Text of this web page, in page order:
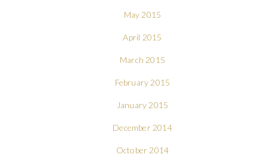
May 2015
April 2015
March 2015
February 2015
January 2015
December 2014
October 2014